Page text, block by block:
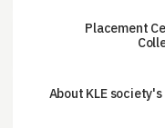
Placement
About KLE